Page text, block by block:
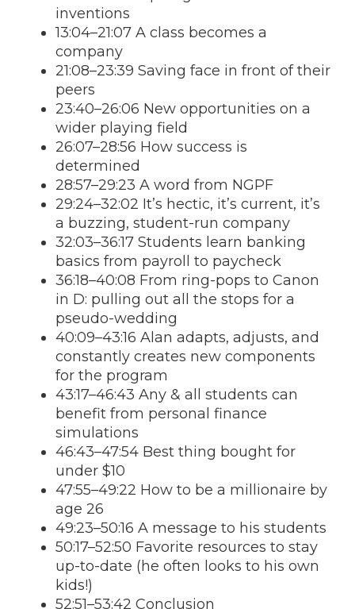
inventions
13:04–21:07 A class becomes a
company
21:08–23:39 Saving face in front of their
peers
23:40–26:06 New opportunities on a
wider playing field
26:07–28:56 How success is
determined
28:57–29:23 A word from NGPF
29:24–32:02 It’s hectic, it’s current, it’s
a buzzing, student-run company
32:03–36:17 Students learn banking
basics from payroll to paycheck
36:18–40:08 From ring-pops to Canon
in D: pulling out all the stops for a
pseudo-wedding
40:09–43:16 Alan adapts, adjusts, and
constantly creates new components
for the program
43:17–46:43 Any & all students can
benefit from personal finance
simulations
46:43–47:54 Best thing bought for
under $10
47:55–49:22 How to be a millionaire by
age 26
49:23–50:16 A message to his students
50:17–52:50 Favorite resources to stay
up-to-date (he often looks to his own
kids!)
52:51–53:42 Conclusion